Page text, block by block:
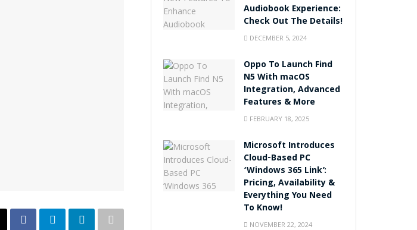
Audiobook Experience:
Check Out The Details!
DECEMBER 5, 2024
Oppo To Launch Find
N5 With macOS
Integration, Advanced
Features & More
FEBRUARY 18, 2025
Microsoft Introduces
Cloud-Based PC
‘Windows 365 Link’:
Pricing, Availability &
Everything You Need
To Know!
NOVEMBER 22, 2024